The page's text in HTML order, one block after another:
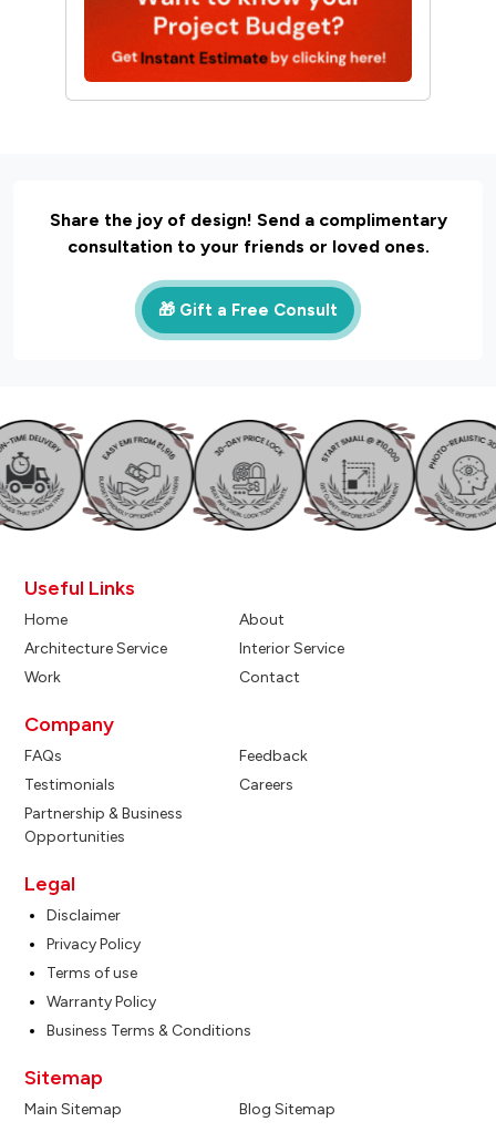
March 19, 2025 |Sunshine
Share the joy of design! Send a complimentary
consultation to your friends or loved ones.
🎁 Gift a Free Consult
Useful Links
Home
About
Architecture Service
Interior Service
Work
Contact
Company
FAQs
Feedback
Testimonials
Careers
Partnership & Business
Opportunities
Legal
Disclaimer
Privacy Policy
Terms of use
Warranty Policy
Business Terms & Conditions
Sitemap
Main Sitemap
Blog Sitemap